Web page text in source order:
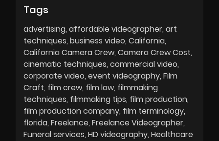
Tags
advertising affordable videographer art
techniques business video California
California Camera Crew Camera Crew Cost
cinematic techniques commercial video
corporate video event videography Film
Craft film crew film law filmmaking
techniques filmmaking tips film production
film production company film terminology
florida Freelance Freelance Videographer
Funeral services HD videography Healthcare